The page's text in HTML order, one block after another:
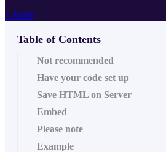
+ More
Table of Contents
Not recommended
Have your code set up
Save HTML on Server
Embed
Please note
Example